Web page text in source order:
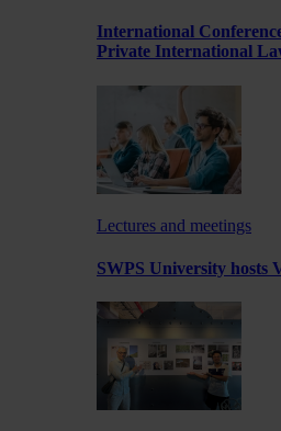
International
Private International
Lectures and meetings
SWPS University hosts